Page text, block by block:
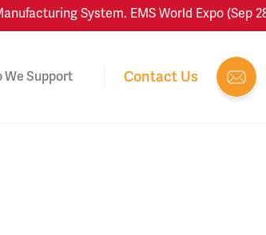
System. EMS World Expo
We Support Contact Us